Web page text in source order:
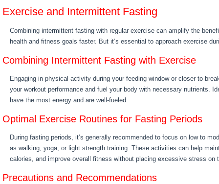
Exercise and Intermittent Fasting
Combining intermittent fasting with regular exercise can amplify the
health and fitness goals faster. But it’s essential to approach exercise
Combining Intermittent Fasting with Exercise
Engaging in physical activity during your feeding window or closer to
your workout performance and fuel your body with necessary nutrients.
have the most energy and are well-fueled.
Optimal Exercise Routines for Fasting Periods
During fasting periods, it’s generally recommended to focus on low to
as walking, yoga, or light strength training. These activities can help
calories, and improve overall fitness without placing excessive stress on
Precautions and Recommendations